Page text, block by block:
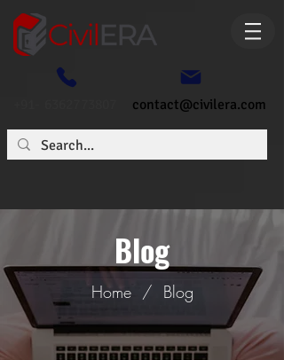
contact@civilera.com
Blog
Home/ Blog